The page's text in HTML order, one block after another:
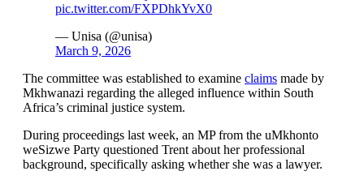
pic.twitter.com/FXPDhkYvX0
— Unisa (@unisa)
March 9, 2026
The committee was established to examine claims made by
Mkhwanazi regarding the alleged influence within South
Africa’s criminal justice system.
During proceedings last week, an MP from the uMkhonto
weSizwe Party questioned Trent about her professional
background, specifically asking whether she was a lawyer.